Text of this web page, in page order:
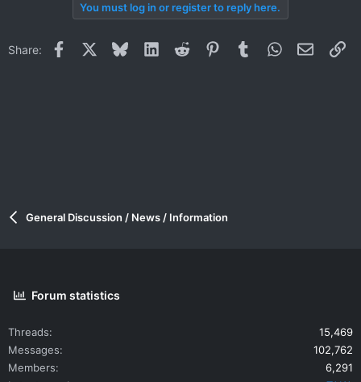
You must log in or register to reply here.
Share: Facebook BlueskyLinkedInReddit PinterestTumblrWhatsApp
Email
General Discussion / News / Information
Forum statistics
Threads
15,469
Messages
102,762
Members
6,291